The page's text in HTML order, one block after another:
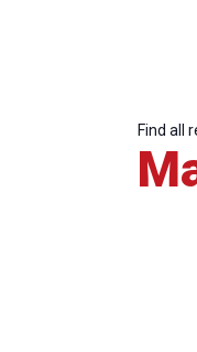
Find all